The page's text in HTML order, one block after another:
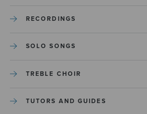
RECORDINGS
SOLO SONGS
TREBLE CHOIR
TUTORS AND GUIDES